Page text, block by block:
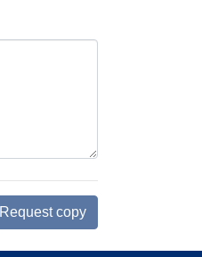
Request copy